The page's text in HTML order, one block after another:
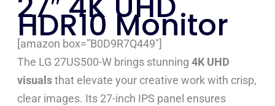
HDR10 Monitor
[amazon box=”B0D9R7Q449″]
The LG 27US500-W brings stunning4K UHD
visualsthat elevate your creative work with crisp,
clear images. Its 27-inch IPS panel ensures